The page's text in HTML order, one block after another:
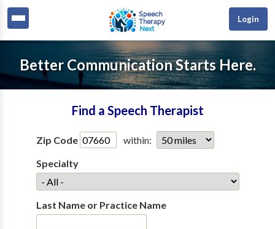
Login
Better Communication Starts Here.
Find a Speech Therapist
Zip Code
within:
Specialty
Last Name or Practice Name